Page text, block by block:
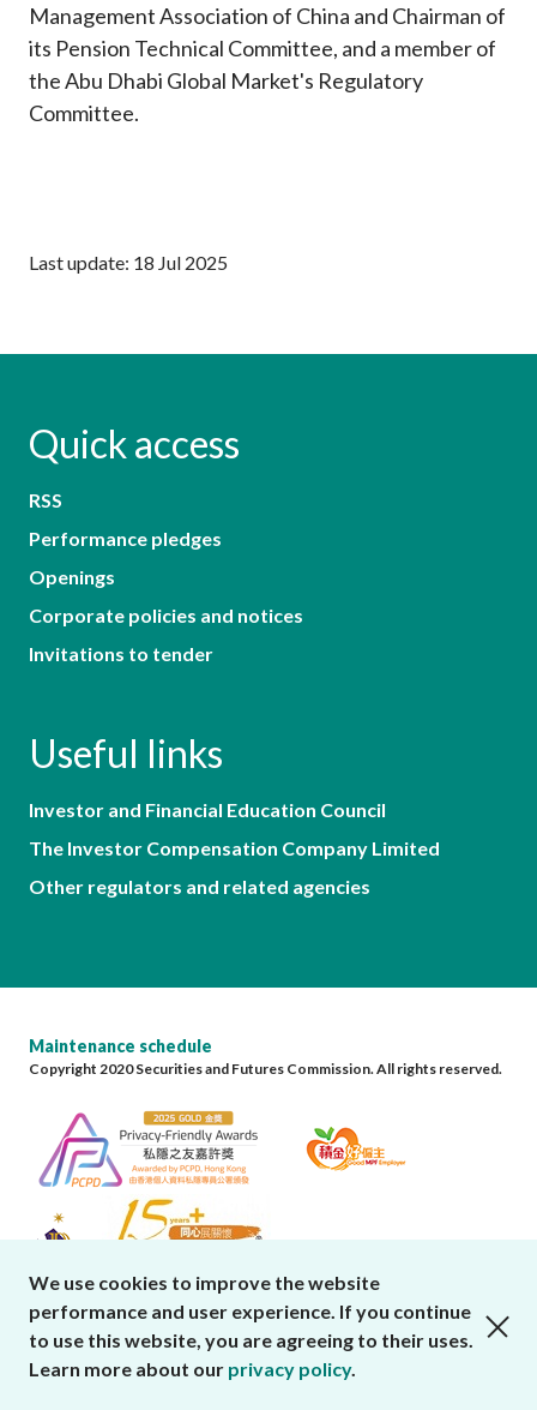
Management Association of China and Chairman of
its Pension Technical Committee, and a member of
the Abu Dhabi Global Market's Regulatory
Committee.
Last update: 18 Jul 2025
Quick access
RSS
Performance pledges
Openings
Corporate policies and notices
Invitations to tender
Useful links
Investor and Financial Education Council
The Investor Compensation Company Limited
Other regulators and related agencies
Maintenance schedule
Copyright 2020 Securities and Futures Commission. All rights reserved.
We use cookies to improve the website
performance and user experience. If you continue
to use this website, you are agreeing to their uses.
Learn more about our privacy policy.
close cookies alert